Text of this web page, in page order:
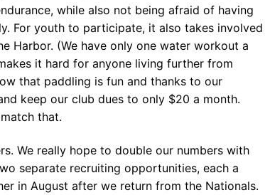
while also not being afraid of having
For youth to participate, it also takes involved
Harbor. (We have only one water workout a
it hard for anyone living further from
that paddling is fun and thanks to our
keep our club dues to only $20 a month.
that.
We really hope to double our numbers with
separate recruiting opportunities, each a
in August after we return from the Nationals.